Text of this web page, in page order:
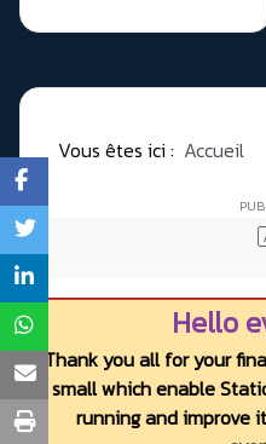
Vous êtes ici : Accueil
Hello
Thank you all for your
small which enable
running and improve